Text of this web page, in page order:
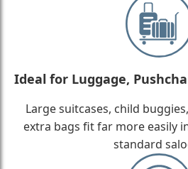
Ideal for Luggage,
Large suitcases, child
extra bags fit far more easily
standard